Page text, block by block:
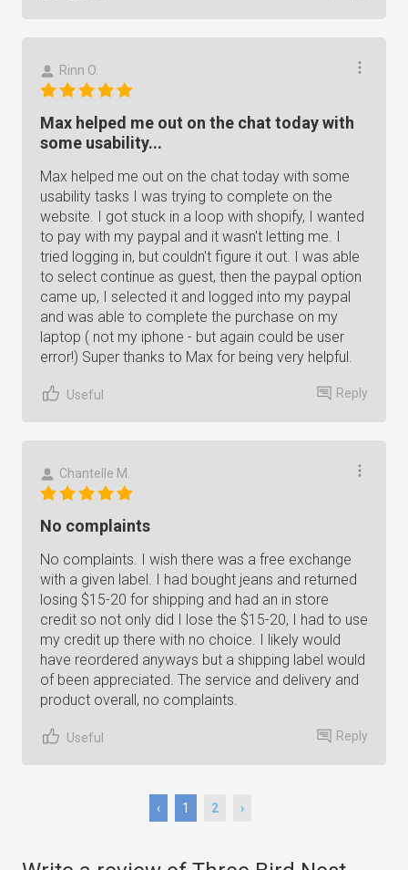
Rinn O.
Max helped me out on the chat today with
some usability...
Max helped me out on the chat today with some
usability tasks I was trying to complete on the
website. I got stuck in a loop with shopify, I wanted
to pay with my paypal and it wasn't letting me. I
tried logging in, but couldn't figure it out. I was able
to select continue as guest, then the paypal option
came up, I selected it and logged into my paypal
and was able to complete the purchase on my
laptop ( not my iphone - but again could be user
error!) Super thanks to Max for being very helpful.
Useful Reply
Chantelle M.
No complaints
No complaints. I wish there was a free exchange
with a given label. I had bought jeans and returned
losing $15-20 for shipping and had an in store
credit so not only did I lose the $15-20, I had to use
my credit up there with no choice. I likely would
have reordered anyways but a shipping label would
of been appreciated. The service and delivery and
product overall, no complaints.
Useful Reply
‹ 1 2 ›